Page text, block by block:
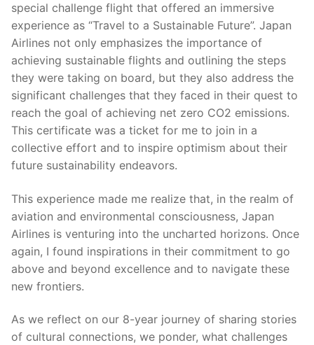
special challenge flight that offered an immersive
experience as “Travel to a Sustainable Future”. Japan
Airlines not only emphasizes the importance of
achieving sustainable flights and outlining the steps
they were taking on board, but they also address the
significant challenges that they faced in their quest to
reach the goal of achieving net zero CO2 emissions.
This certificate was a ticket for me to join in a
collective effort and to inspire optimism about their
future sustainability endeavors.
This experience made me realize that, in the realm of
aviation and environmental consciousness, Japan
Airlines is venturing into the uncharted horizons. Once
again, I found inspirations in their commitment to go
above and beyond excellence and to navigate these
new frontiers.
As we reflect on our 8-year journey of sharing stories
of cultural connections, we ponder, what challenges